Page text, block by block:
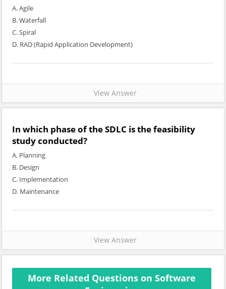
A. Agile
B. Waterfall
C. Spiral
D. RAD (Rapid Application Development)
View Answer
In which phase of the SDLC is the feasibility
study conducted?
A. Planning
B. Design
C. Implementation
D. Maintenance
View Answer
More Related Questions on Software